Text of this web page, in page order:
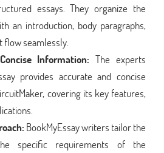
essays. They organize the
an introduction, body paragraphs,
flow seamlessly.
Information: The experts
provides accurate and concise
covering its key features,
BookMyEssay writers tailor the
specific requirements of the